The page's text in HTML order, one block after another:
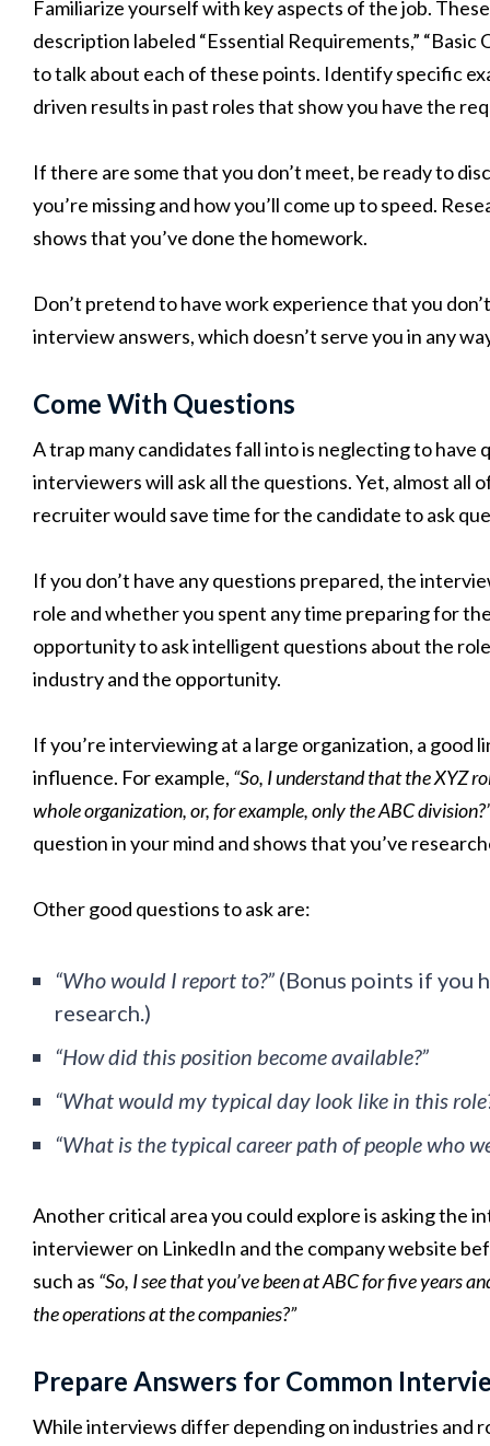
Familiarize yourself with key aspects of the job.
description labeled “Essential Requirements,”
to talk about each of these points. Identify specific
driven results in past roles that show you have the
If there are some that you don’t meet, be ready to
you’re missing and how you’ll come up to speed.
shows that you’ve done the homework.
Don’t pretend to have work experience that you
interview answers, which doesn’t serve you in any
Come With Questions
A trap many candidates fall into is neglecting to
interviewers will ask all the questions. Yet, almost all
recruiter would save time for the candidate to ask
If you don’t have any questions prepared, the
role and whether you spent any time preparing for
opportunity to ask intelligent questions about the
industry and the opportunity.
If you’re interviewing at a large organization, a good
influence. For example, “So, I understand that the XYZ
whole organization, or, for example, only the ABC
question in your mind and shows that you’ve
Other good questions to ask are:
“Who would I report to?” (Bonus points if you
research.)
“How did this position become available?”
“What would my typical day look like in this
“What is the typical career path of people who
Another critical area you could explore is asking the
interviewer on LinkedIn and the company website
such as “So, I see that you’ve been at ABC for five years
the operations at the companies?”
Prepare Answers for Common
While interviews differ depending on industries and